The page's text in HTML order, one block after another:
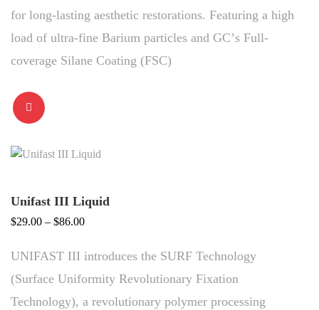
for long-lasting aesthetic restorations. Featuring a high
load of ultra-fine Barium particles and GCʼs Full-
coverage Silane Coating (FSC)
Unifast III Liquid
$29.00 – $86.00Price
$29.00
through
$86.00
UNIFAST III introduces the SURF Technology
(Surface Uniformity Revolutionary Fixation
Technology), a revolutionary polymer processing